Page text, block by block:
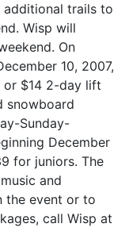
additional trails to
Wisp will
On
10, 2007,
$14 2-day lift
snowboard
Sunday-
December
for juniors. The
and
the event or to
call Wisp at